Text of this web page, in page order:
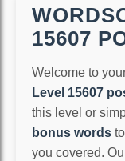
15607
Welcome to
Level 15607
this level or
bonus words
you covered.